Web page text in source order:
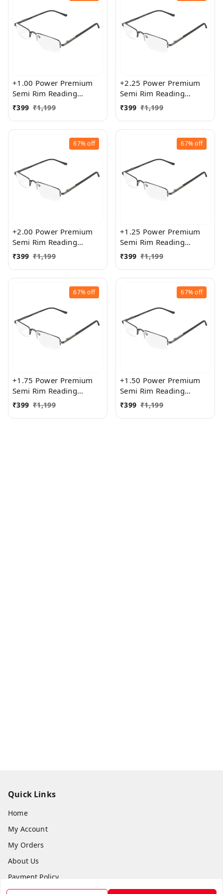
+1.00 Power Premium
Semi Rim Reading
Glasses for Men and
₹399 ₹1,199
+2.25 Power Premium
Semi Rim Reading
Glasses for Men and
₹399 ₹1,199
67%off
+2.00 Power Premium
Semi Rim Reading
Glasses for Men and
₹399 ₹1,199
67%off
+1.25 Power Premium
Semi Rim Reading
Glasses for Men and
₹399 ₹1,199
67%off
+1.75 Power Premium
Semi Rim Reading
Glasses for Men and
₹399 ₹1,199
67%off
+1.50 Power Premium
Semi Rim Reading
Glasses for Men and
₹399 ₹1,199
Quick Links
Home
My Account
My Orders
About Us
Payment Policy